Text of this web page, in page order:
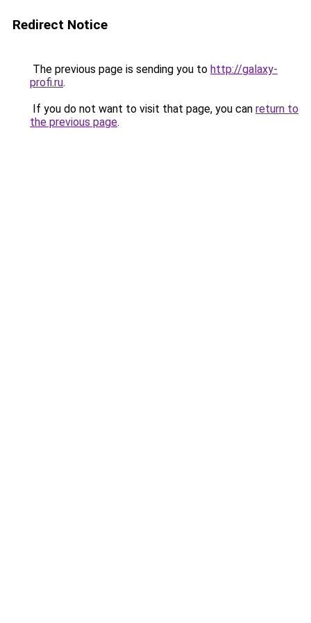
Redirect Notice
The previous page is sending you to http://galaxy-
profi.ru.
If you do not want to visit that page, you can return to
the previous page.